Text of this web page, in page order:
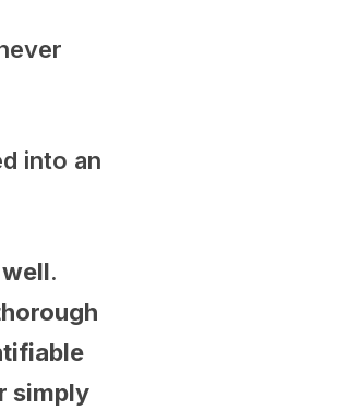
into an
.
simply